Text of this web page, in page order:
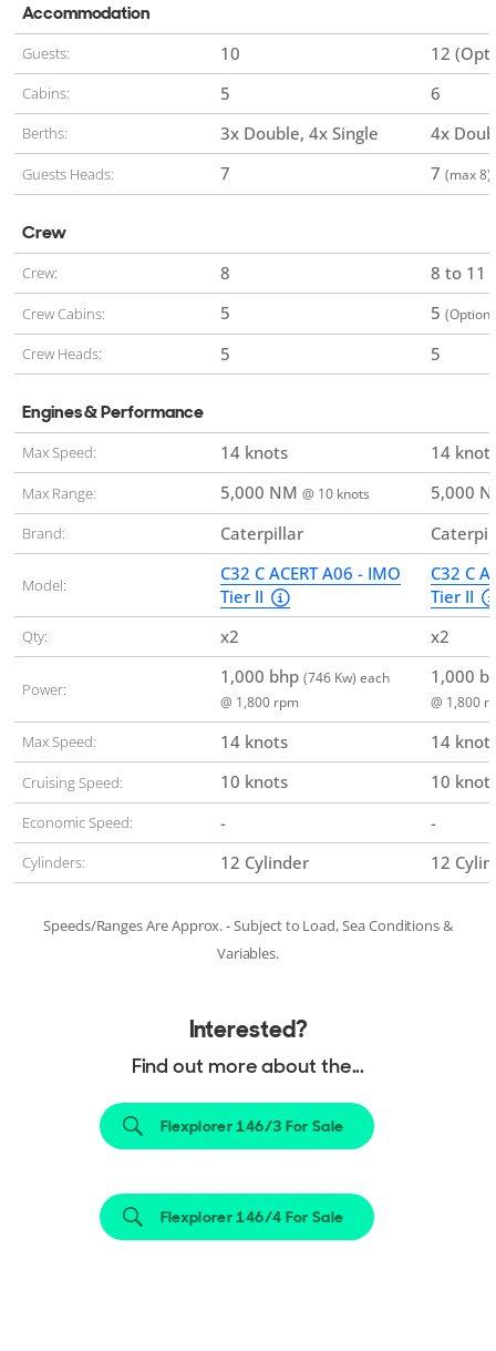
Accommodation
Guests: 10 12
Cabins: 5 6
Berths: 3x Double 4x Single 4x
Guests Heads: 7 7 (max 8)
Crew
Crew: 8 8 to 11
Crew Cabins: 5 5
Crew Heads: 5 5
Engines & Performance
Max Speed: 14 knots 14
Max Range: 5,000 NM @ 10 knots 5,000
Brand: Caterpillar
Model:
C32 C ACERT A06 - IMO
Tier II
C32 C
Tier II
Qty: x2 x2
Power:
1,000 bhp (746 Kw) each
@ 1,800 rpm
1,000
@ 1,800
Max Speed: 14 knots 14
Cruising Speed: 10 knots 10
Economic Speed: - -
Cylinders: 12 Cylinder 12
Speeds/Ranges Are Approx. - Subject to Load, Sea Conditions &
Variables.
Interested?
Find out more about the...
Flexplorer 146/3 For Sale
Flexplorer 146/4 For Sale